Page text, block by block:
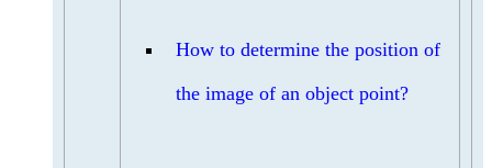
How to determine the position of
the image of an object point?